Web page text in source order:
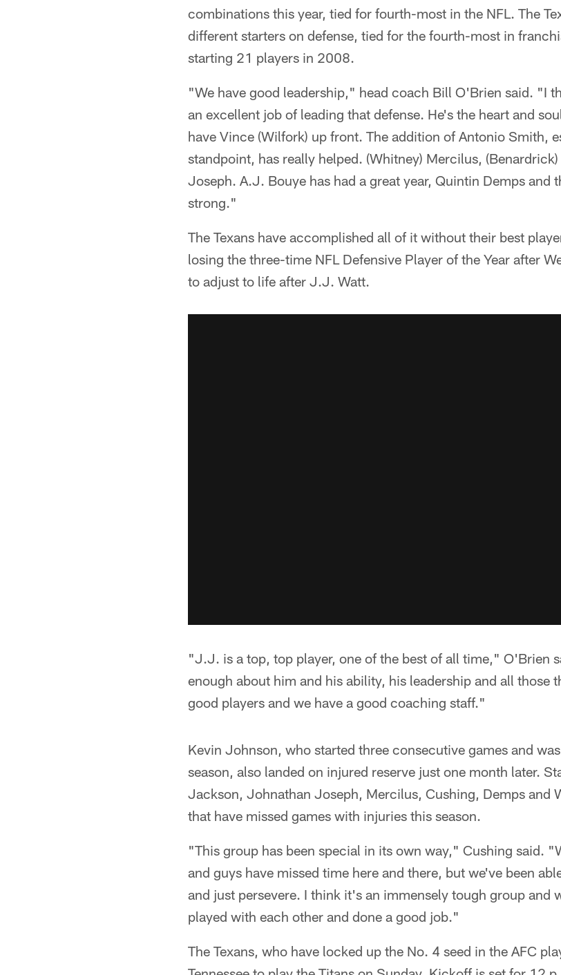
combinations this year, tied for fourth-most in the NFL. The
different starters on defense, tied for the fourth-most in
starting 21 players in 2008.
"We have good leadership," head coach Bill O'Brien said. "I
an excellent job of leading that defense. He's the heart and
have Vince (Wilfork) up front. The addition of Antonio Smith,
standpoint, has really helped. (Whitney) Mercilus,
Joseph. A.J. Bouye has had a great year, Quintin Demps and
strong."
The Texans have accomplished all of it without their best
losing the three-time NFL Defensive Player of the Year after
to adjust to life after J.J. Watt.
"J.J. is a top, top player, one of the best of all time," O'Brien
enough about him and his ability, his leadership and all those
good players and we have a good coaching staff."
Kevin Johnson, who started three consecutive games and
season, also landed on injured reserve just one month later.
Jackson, Johnathan Joseph, Mercilus, Cushing, Demps and
that have missed games with injuries this season.
"This group has been special in its own way," Cushing said.
and guys have missed time here and there, but we've been
and just persevere. I think it's an immensely tough group and
played with each other and done a good job."
The Texans, who have locked up the No. 4 seed in the AFC